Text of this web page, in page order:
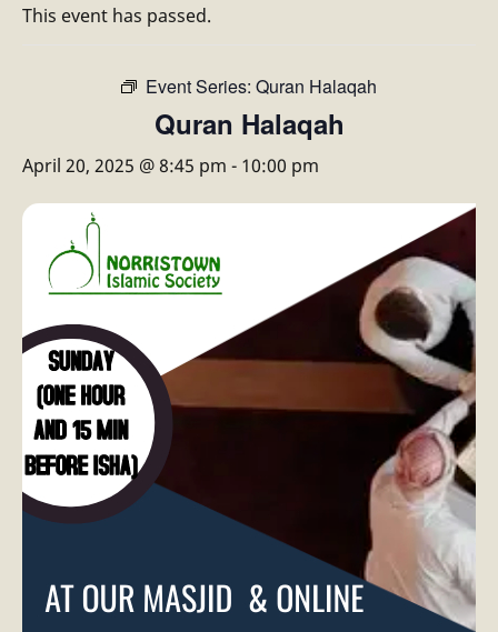
This event has passed.
Event Series: Quran Halaqah
Quran Halaqah
April 20, 2025 @ 8:45 pm - 10:00 pm